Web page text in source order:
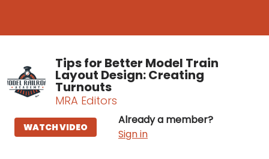
Tips for Better Model Train
Layout Design: Creating
Turnouts
MRA Editors
Already a member?
Sign in
WATCH VIDEO